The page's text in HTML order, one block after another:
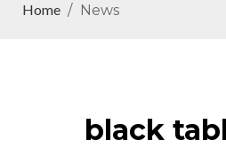
Home / News
black